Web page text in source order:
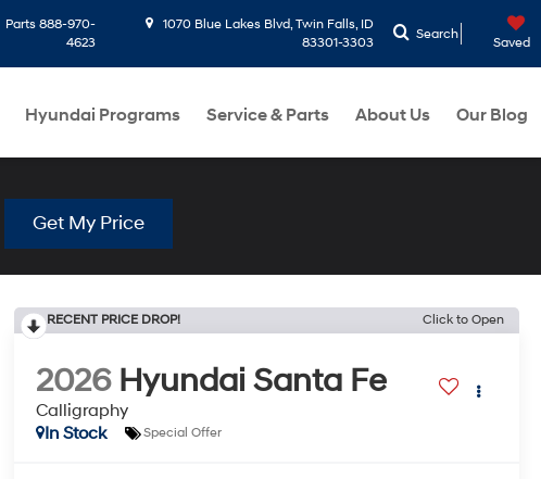
Parts 888-970-
4623
1070 Blue Lakes Blvd, Twin Falls, ID
83301-3303
Search
Saved
Hyundai Programs Service & Parts About Us Our Blog
Get My Price
RECENT PRICE DROP! Click to Open
2026 Hyundai Santa Fe
Calligraphy
In Stock
Special Offer